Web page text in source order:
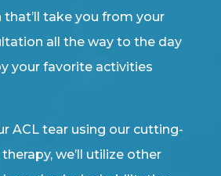
take you from your
all the way to the day
your favorite activities
ACL tear using our cutting-
we’ll utilize other